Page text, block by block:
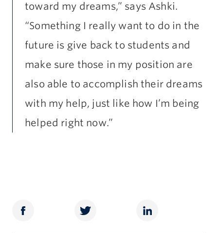
toward my dreams,” says Ashki.
“Something I really want to do in the
future is give back to students and
make sure those in my position are
also able to accomplish their dreams
with my help, just like how I’m being
helped right now.”